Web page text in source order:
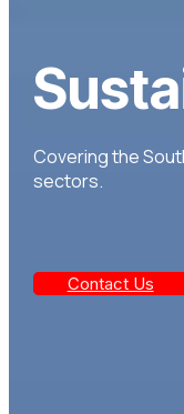
Covering the
sectors.
Contact Us